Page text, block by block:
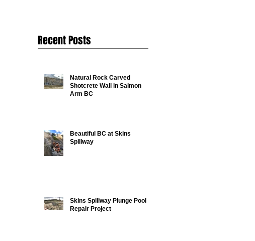
Recent Posts
Natural Rock Carved
Shotcrete Wall in Salmon
Arm BC
Beautiful BC at Skins
Spillway
Skins Spillway Plunge Pool
Repair Project